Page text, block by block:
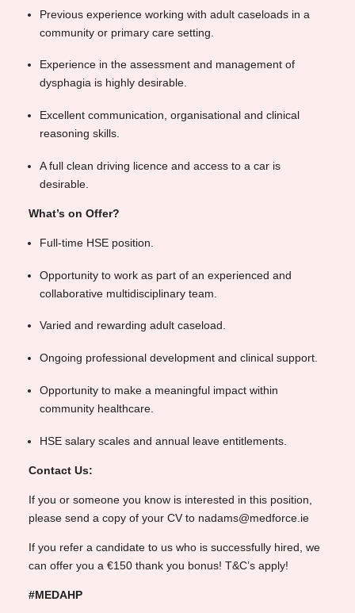
Previous experience working with adult caseloads in a
community or primary care setting.
Experience in the assessment and management of
dysphagia is highly desirable.
Excellent communication, organisational and clinical
reasoning skills.
A full clean driving licence and access to a car is
desirable.
What’s on Offer?
Full-time HSE position.
Opportunity to work as part of an experienced and
collaborative multidisciplinary team.
Varied and rewarding adult caseload.
Ongoing professional development and clinical support.
Opportunity to make a meaningful impact within
community healthcare.
HSE salary scales and annual leave entitlements.
Contact Us:
If you or someone you know is interested in this position,
please send a copy of your CV to nadams@medforce.ie
If you refer a candidate to us who is successfully hired, we
can offer you a €150 thank you bonus! T&C’s apply!
#MEDAHP